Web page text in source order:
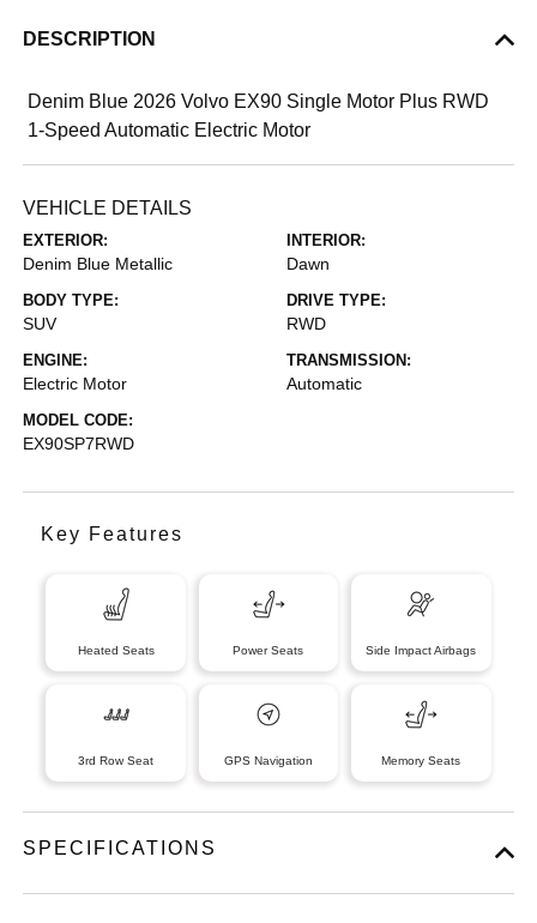
DESCRIPTION
Denim Blue 2026 Volvo EX90 Single Motor Plus RWD
1-Speed Automatic Electric Motor
VEHICLE DETAILS
EXTERIOR:
Denim Blue Metallic
INTERIOR:
Dawn
BODY TYPE:
SUV
DRIVE TYPE:
RWD
ENGINE:
Electric Motor
TRANSMISSION:
Automatic
MODEL CODE:
EX90SP7RWD
Key Features
Heated Seats Power Seats Side Impact Airbags
3rd Row Seat GPS Navigation Memory Seats
SPECIFICATIONS